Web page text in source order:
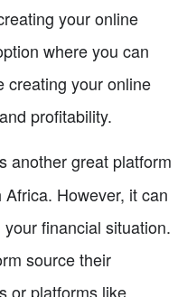
your online
where you can
creating your online
profitability.
another great platform
However, it can
financial situation.
source their
or platforms like